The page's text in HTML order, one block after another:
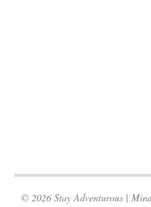
© 2026 Stay Adventurous |